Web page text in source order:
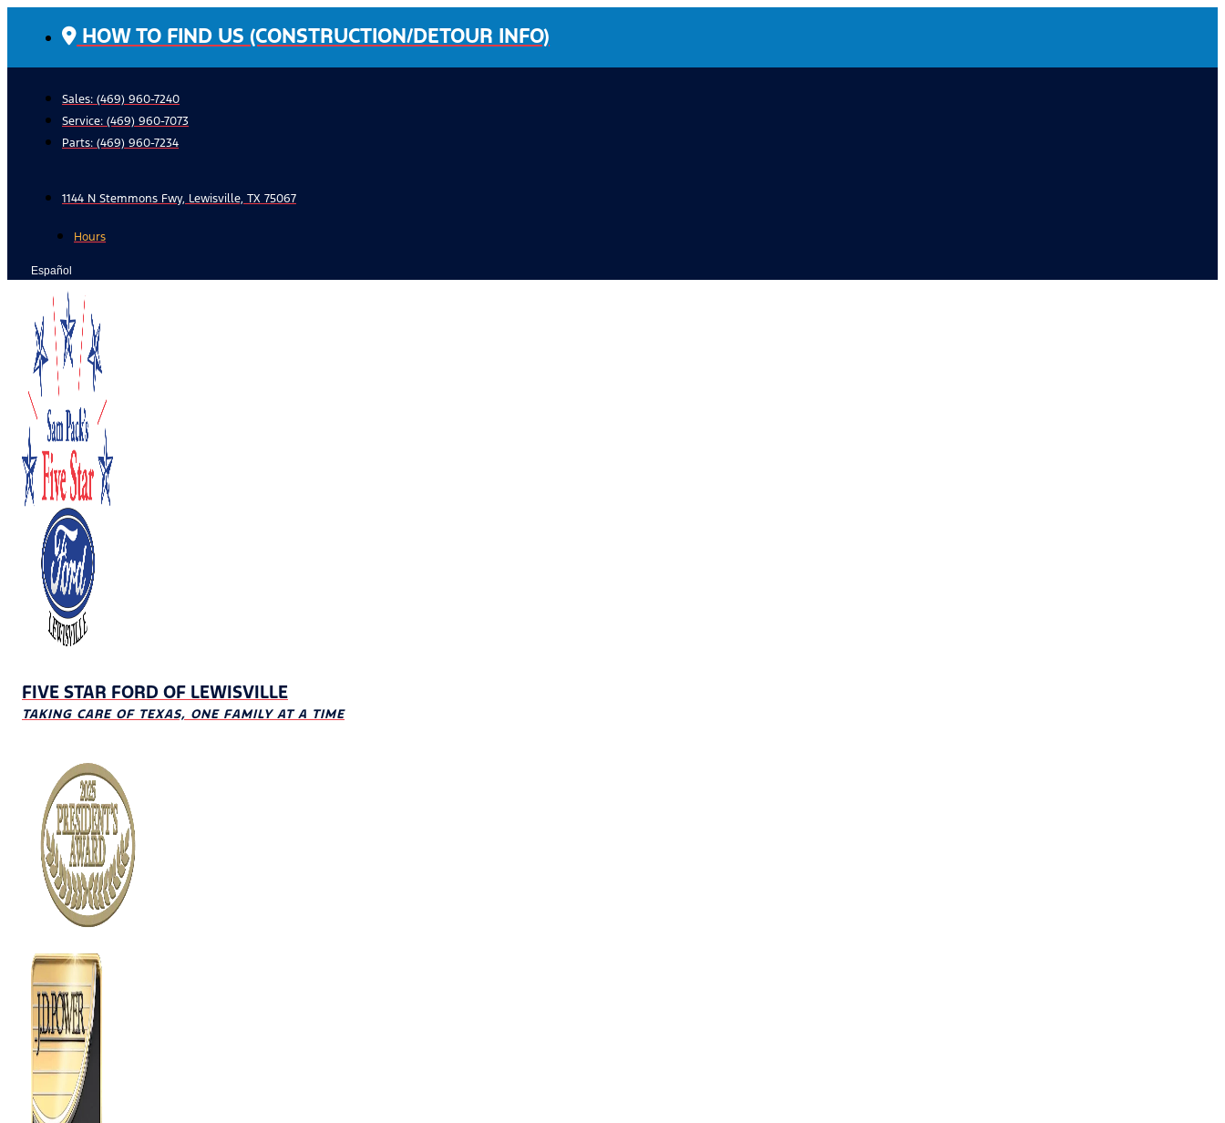
HOW TO FIND US (CONSTRUCTION/DETOUR INFO)
Sales: (469) 960-7240
Service: (469) 960-7073
Parts: (469) 960-7234
1144 N Stemmons Fwy, Lewisville, TX 75067
Hours
Español
FIVE STAR FORD OF LEWISVILLE
TAKING CARE OF TEXAS, ONE FAMILY AT A TIME